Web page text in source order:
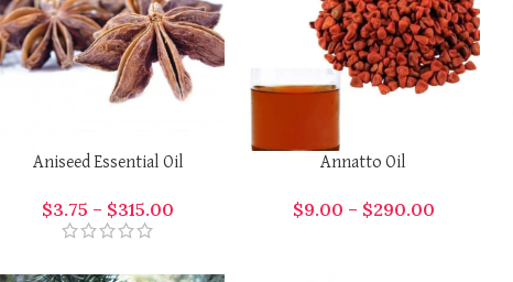
Aniseed Essential Oil
$3.75 – $315.00
Annatto Oil
$9.00 – $290.00